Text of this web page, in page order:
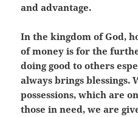
and advantage.
In the kingdom of God,
of money is for the
doing good to others
always brings blessings.
possessions, which are
those in need, we are